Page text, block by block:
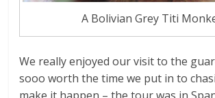
A Bolivian Grey Titi
We really enjoyed our visit to the
sooo worth the time we put in to